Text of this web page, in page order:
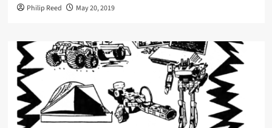
Philip Reed May 20, 2019